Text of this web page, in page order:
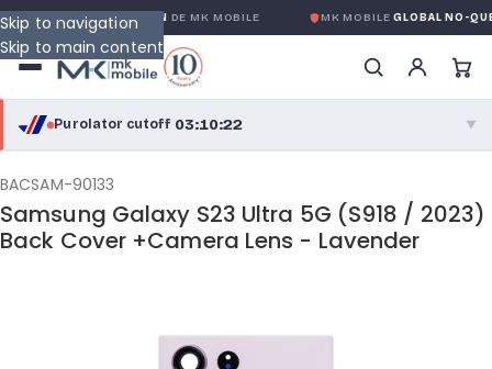
Skip to navigation
Skip to main content
SANS CONDITION DE MK MOBILE MK MOBILEGLOBAL NO-
Purolator cutoff·03:10:21 ▼
purolator
Purolator Express · cutoff 3:00 PM · Mon–Fri
View full shipping details →
BACSAM-90133
Samsung Galaxy S23 Ultra 5G (S918 / 2023)
Back Cover +Camera Lens - Lavender